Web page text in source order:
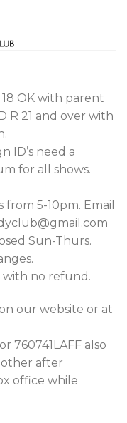
18 OK with parent
R 21 and over with
ID’s need a
for all shows.
from 5-10pm. Email
Sun-Thurs.
with no refund.
our website or at
760741LAFF also
after
office while